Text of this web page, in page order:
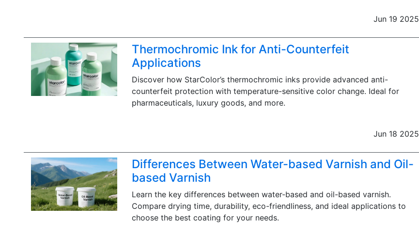
Jun 19 2025
Thermochromic Ink for Anti-Counterfeit
Applications
Discover how StarColor’s thermochromic inks provide advanced anti-
counterfeit protection with temperature-sensitive color change. Ideal for
pharmaceuticals, luxury goods, and more.
Jun 18 2025
Differences Between Water-based Varnish and Oil-
based Varnish
Learn the key differences between water-based and oil-based varnish.
Compare drying time, durability, eco-friendliness, and ideal applications to
choose the best coating for your needs.